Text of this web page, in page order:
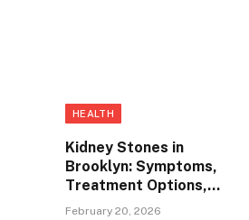
HEALTH
Kidney Stones in
Brooklyn: Symptoms,
Treatment Options,
and When to See a
February 20, 2026